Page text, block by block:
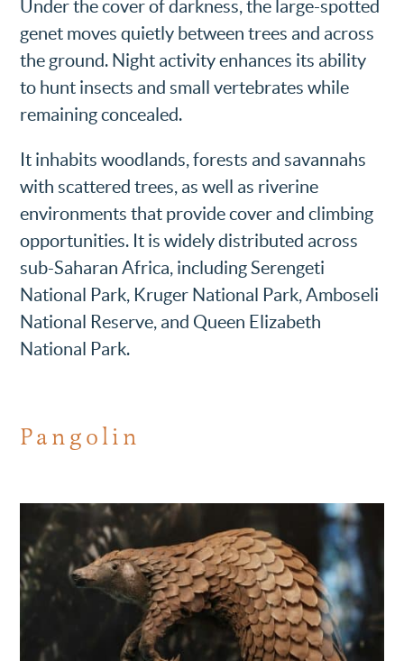
Under the cover of darkness, the large-spotted
genet moves quietly between trees and across
the ground. Night activity enhances its ability
to hunt insects and small vertebrates while
remaining concealed.
It inhabits woodlands, forests and savannahs
with scattered trees, as well as riverine
environments that provide cover and climbing
opportunities. It is widely distributed across
sub-Saharan Africa, including Serengeti
National Park, Kruger National Park, Amboseli
National Reserve, and Queen Elizabeth
National Park.
Pangolin